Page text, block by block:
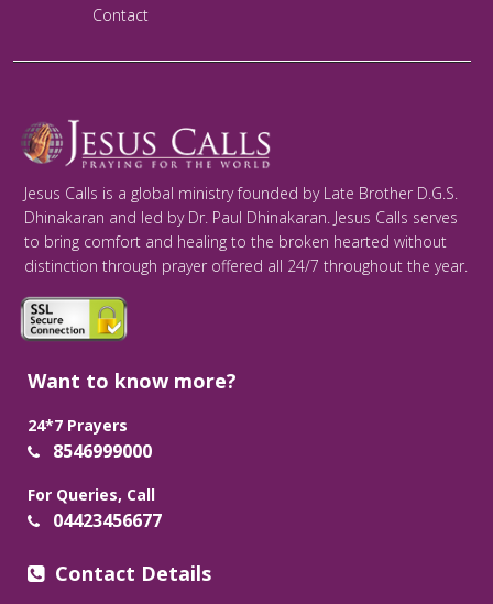
Contact
Jesus Calls is a global ministry founded by Late Brother D.G.S.
Dhinakaran and led by Dr. Paul Dhinakaran. Jesus Calls serves
to bring comfort and healing to the broken hearted without
distinction through prayer offered all 24/7 throughout the year.
Want to know more?
24*7 Prayers
8546999000
For Queries, Call
04423456677
Contact Details